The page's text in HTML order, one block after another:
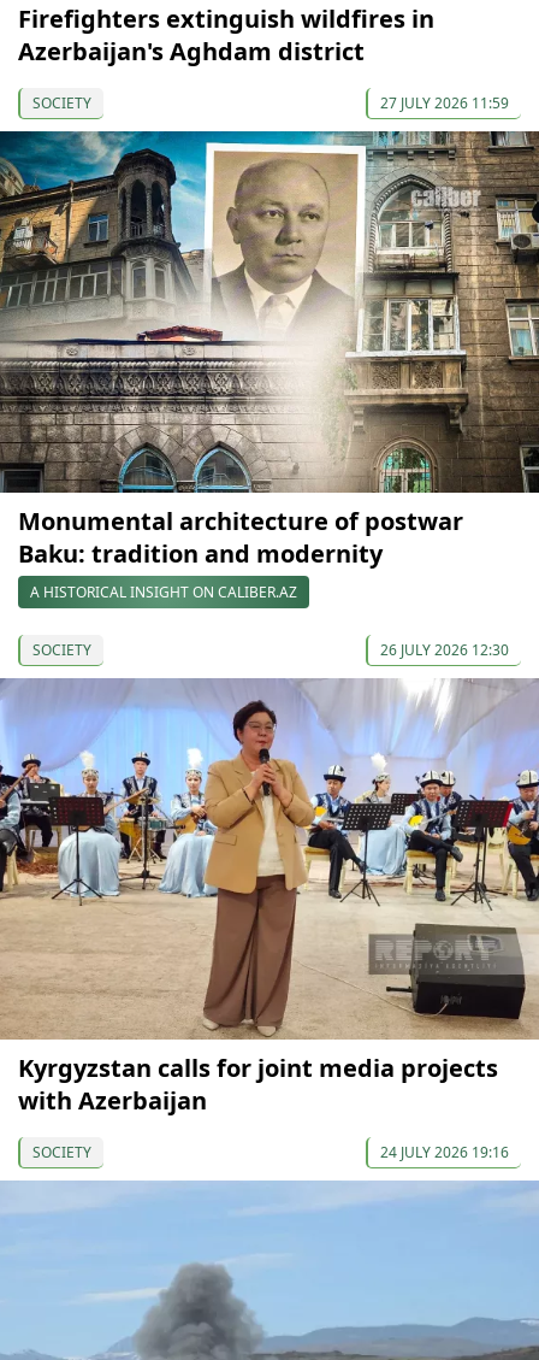
Firefighters extinguish wildfires in
Azerbaijan's Aghdam district
SOCIETY 27 JULY 2026 11:59
Monumental architecture of postwar
Baku: tradition and modernity
A HISTORICAL INSIGHT ON CALIBER.AZ
SOCIETY 26 JULY 2026 12:30
Kyrgyzstan calls for joint media projects
with Azerbaijan
SOCIETY 24 JULY 2026 19:16